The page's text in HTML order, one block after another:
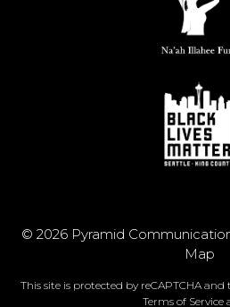
© 2026 Pyramid
Map
This site is protected by reCAPTCHA and
Terms of Service